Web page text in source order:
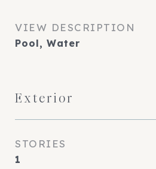
VIEW DESCRIPTION
Pool, Water
Exterior
STORIES
1